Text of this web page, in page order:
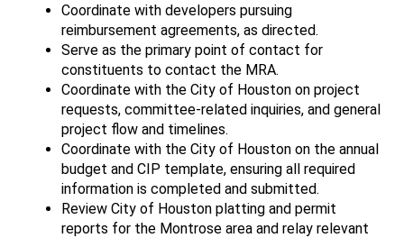
Coordinate with developers pursuing
reimbursement agreements, as directed.
Serve as the primary point of contact for
constituents to contact the MRA.
Coordinate with the City of Houston on project
requests, committee-related inquiries, and general
project flow and timelines.
Coordinate with the City of Houston on the annual
budget and CIP template, ensuring all required
information is completed and submitted.
Review City of Houston platting and permit
reports for the Montrose area and relay relevant